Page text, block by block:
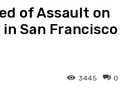
of Assault on
San Francisco
0
3445